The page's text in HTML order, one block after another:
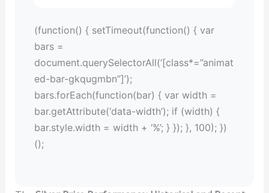
(function() { setTimeout(function() { var
bars =
document.querySelectorAll(‘[class*=”animat
ed-bar-gkqugmbn”]’);
bars.forEach(function(bar) { var width =
bar.getAttribute(‘data-width’); if (width) {
bar.style.width = width + ‘%’; } }); }, 100); })
();